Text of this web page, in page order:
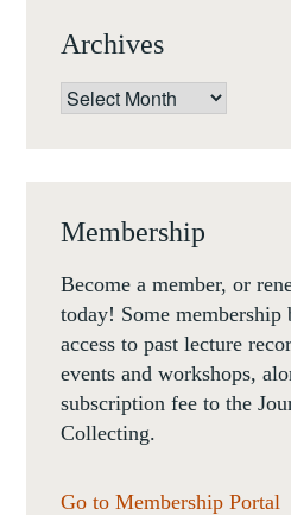
Archives
Archives
Membership
Become a member, or
today! Some membership
access to past lecture
events and workshops,
subscription fee to the
Collecting.
Go to Membership Portal